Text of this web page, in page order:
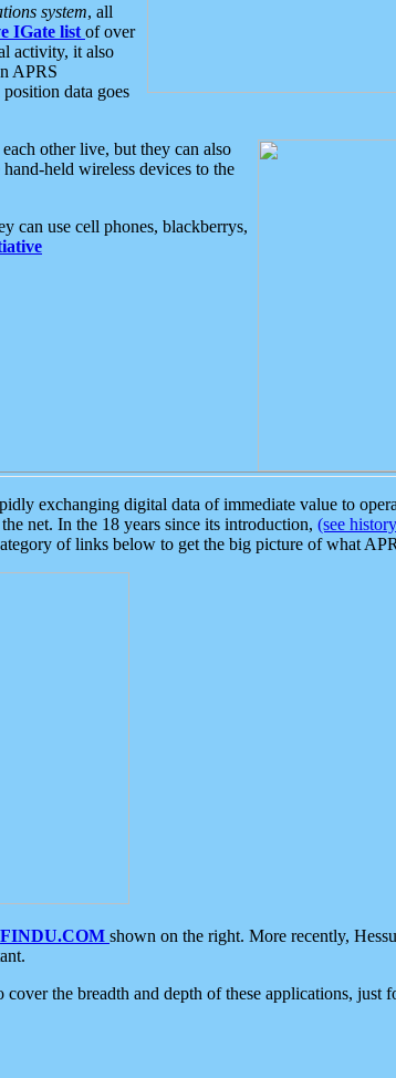
system, all
IGate list of over
activity, it also
APRS
data goes
other live, but they can also
held wireless devices to the
can use cell phones, blackberrys,
exchanging digital data of immediate value to
net. In the 18 years since its introduction, (see
of links below to get the big picture of what
FINDU.COM shown on the right. More recently,
the breadth and depth of these applications, just